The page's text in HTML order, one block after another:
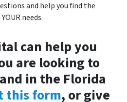
and help you find the
needs.
can help you
are looking to
in the Florida
this form, or give